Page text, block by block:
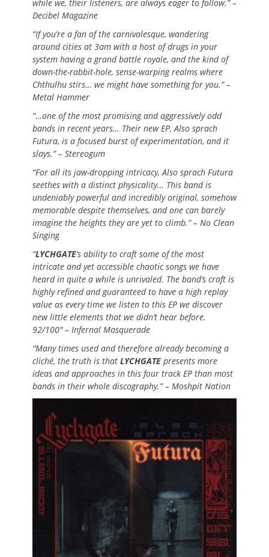
while we, their listeners, are always eager to follow.” –
Decibel Magazine
“If you’re a fan of the carnivalesque, wandering
around cities at 3am with a host of drugs in your
system having a grand battle royale, and the kind of
down-the-rabbit-hole, sense-warping realms where
Chthulhu stirs… we might have something for you.” –
Metal Hammer
“…one of the most promising and aggressively odd
bands in recent years… Their new EP, Also sprach
Futura, is a focused burst of experimentation, and it
slays.” – Stereogum
“For all its jaw-dropping intricacy, Also sprach Futura
seethes with a distinct physicality… This band is
undeniably powerful and incredibly original, somehow
memorable despite themselves, and one can barely
imagine the heights they are yet to climb.” – No Clean
Singing
“LYCHGATE‘s ability to craft some of the most
intricate and yet accessible chaotic songs we have
heard in quite a while is unrivaled. The band’s craft is
highly refined and guaranteed to have a high replay
value as every time we listen to this EP we discover
new little elements that we didn’t hear before.
92/100″ – Infernal Masquerade
“Many times used and therefore already becoming a
cliché, the truth is that LYCHGATE presents more
ideas and approaches in this four track EP than most
bands in their whole discography.” – Moshpit Nation